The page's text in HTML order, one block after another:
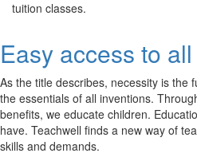
tuition classes.
Easy access to
As the title describes, necessity is the
the essentials of all inventions.
benefits, we educate children.
have. Teachwell finds a new way of
skills and demands.